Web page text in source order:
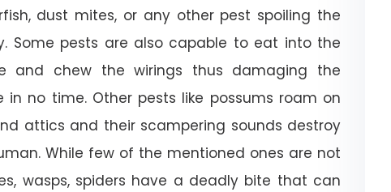
dust mites, or any other pest spoiling the
Some pests are also capable to eat into the
and chew the wirings thus damaging the
no time. Other pests like possums roam on
attics and their scampering sounds destroy
While few of the mentioned ones are not
wasps, spiders have a deadly bite that can